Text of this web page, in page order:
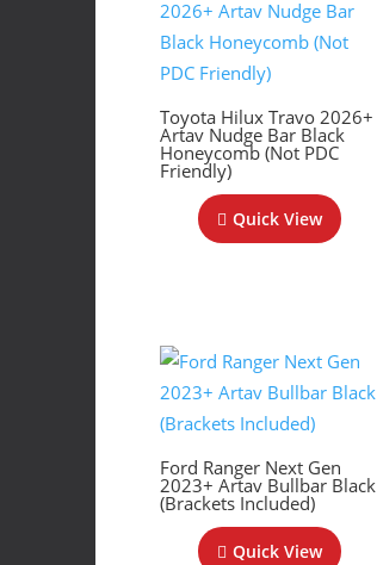
Toyota Hilux Travo 2026+
Artav Nudge Bar Black
Honeycomb (Not PDC
Friendly)
Quick View
Ford Ranger Next Gen
2023+ Artav Bullbar Black
(Brackets Included)
Quick View